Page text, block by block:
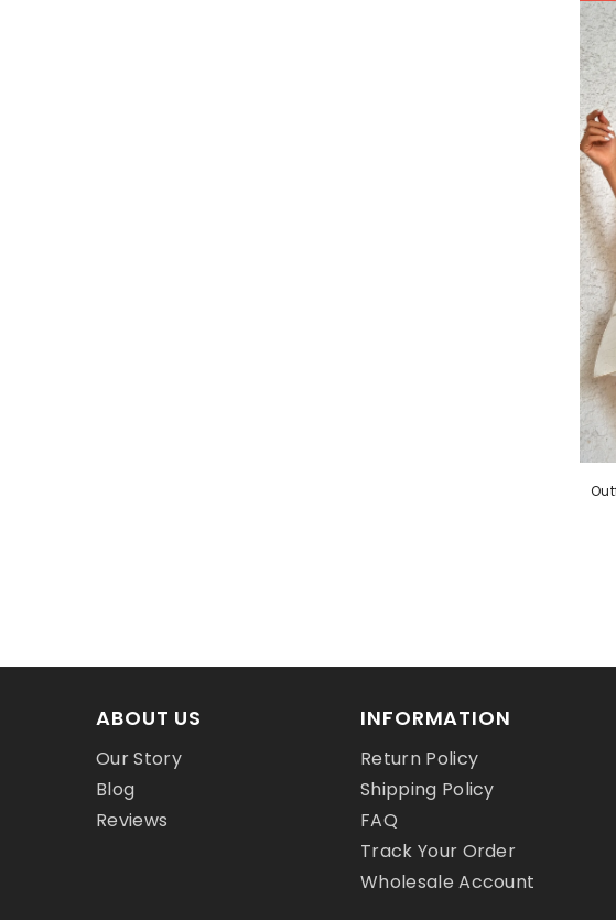
ABOUT US
Our Story
Blog
Reviews
INFORMATION
Return Policy
Shipping Policy
FAQ
Track Your Order
Wholesale Account